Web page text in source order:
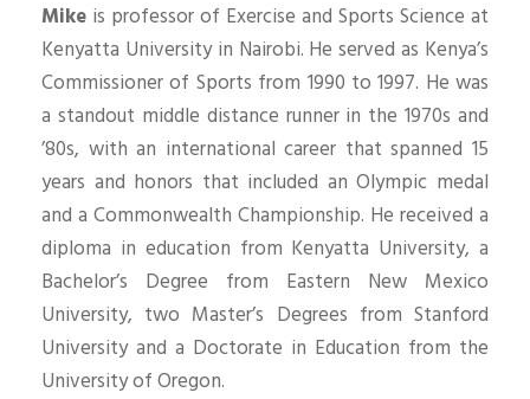
Mike is professor of Exercise and Sports Science at
Kenyatta University in Nairobi. He served as Kenya’s
Commissioner of Sports from 1990 to 1997. He was
a standout middle distance runner in the 1970s and
’80s, with an international career that spanned 15
years and honors that included an Olympic medal
and a Commonwealth Championship. He received a
diploma in education from Kenyatta University, a
Bachelor’s Degree from Eastern New Mexico
University, two Master’s Degrees from Stanford
University and a Doctorate in Education from the
University of Oregon.